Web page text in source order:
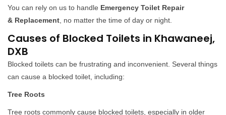
You can rely on us to handle Emergency Toilet Repair
& Replacement , no matter the time of day or night.
Causes of Blocked Toilets in Khawaneej,
DXB
Blocked toilets can be frustrating and inconvenient. Several things
can cause a blocked toilet, including:
Tree Roots
Tree roots commonly cause blocked toilets, especially in older